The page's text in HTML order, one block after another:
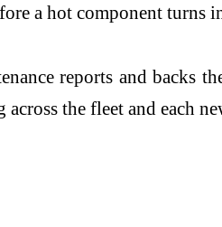
a hot component turns
reports and
the fleet and each